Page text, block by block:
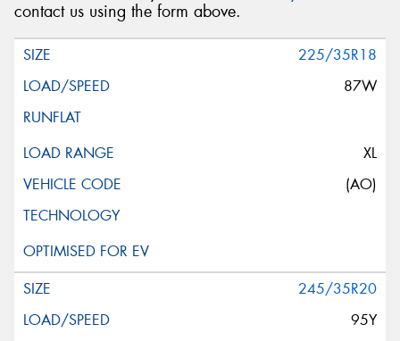
contact us using the form above.
225/35R18
87W
XL
(AO)
245/35R20
95Y